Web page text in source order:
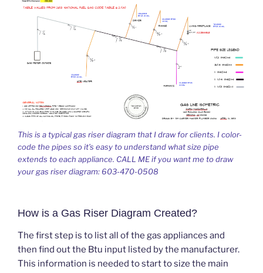
This is a typical gas riser diagram that I draw for clients. I color-
code the pipes so it’s easy to understand what size pipe
extends to each appliance. CALL ME if you want me to draw
your gas riser diagram: 603-470-0508
How is a Gas Riser Diagram Created?
The first step is to list all of the gas appliances and
then find out the Btu input listed by the manufacturer.
This information is needed to start to size the main